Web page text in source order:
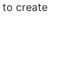
to create